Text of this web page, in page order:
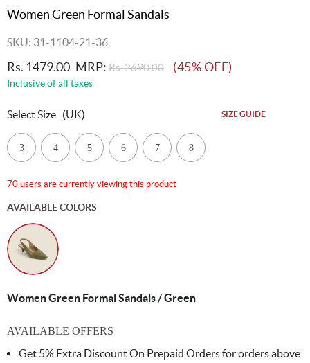
Women Green Formal Sandals
SKU: 31-1104-21-36
Rs. 1479.00 MRP: Rs. 2690.00 (45% OFF)
Inclusive of all taxes
Select Size (UK) SIZE GUIDE
3 4 5 6 7 8
70 users are currently viewing this product
AVAILABLE COLORS
Women Green Formal Sandals / Green
AVAILABLE OFFERS
Get 5% Extra Discount On Prepaid Orders for orders above